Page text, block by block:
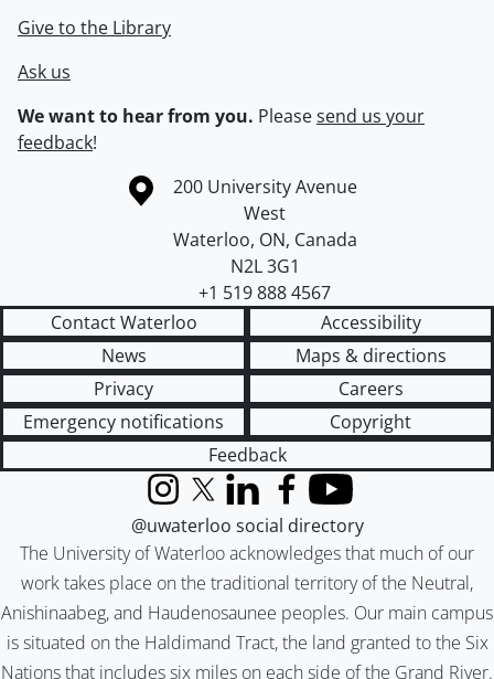
Give to the Library
Ask us
We want to hear from you. Pleasesend us your
feedback!
Information about the University of Waterloo
Campus map
200 University Avenue
West
Waterloo, ON, Canada
N2L 3G1
+1 519 888 4567
Contact Waterloo
Accessibility
News
Maps & directions
Privacy
Careers
Emergency notifications
Copyright
Feedback
The University of Waterloo acknowledges that much of our
work takes place on the traditional territory of the Neutral,
Anishinaabeg, and Haudenosaunee peoples. Our main campus
is situated on the Haldimand Tract, the land granted to the Six
Nations that includes six miles on each side of the Grand River.
InstagramX (formerly Twitter)
LinkedInFacebook
YouTube
@uwaterloo social directory